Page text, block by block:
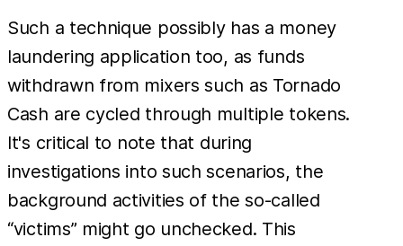
Such a technique possibly has a money
laundering application too, as funds
withdrawn from mixers such as Tornado
Cash are cycled through multiple tokens.
It's critical to note that during
investigations into such scenarios, the
background activities of the so-called
“victims” might go unchecked. This